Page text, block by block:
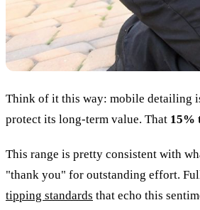
Think of it this way: mobile detailing
protect its long-term value. That 15%
This range is pretty consistent with
"thank you" for outstanding effort.
tipping standards that echo this